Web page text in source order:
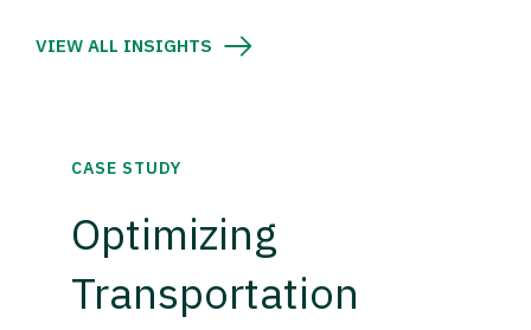
VIEW ALL INSIGHTS
CASE STUDY
Optimizing
Transportation